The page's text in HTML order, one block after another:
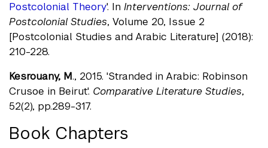
Postcolonial Theory'. In Interventions: Journal of
Postcolonial Studies, Volume 20, Issue 2
[Postcolonial Studies and Arabic Literature] (2018):
210-228.
Kesrouany, M., 2015. 'Stranded in Arabic: Robinson
Crusoe in Beirut'. Comparative Literature Studies,
52(2), pp.289-317.
Book Chapters